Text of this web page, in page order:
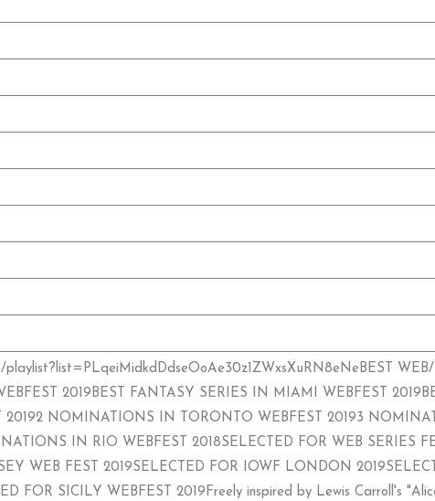
playlist?list=PLqeiMidkdDdseOoAe30z1ZWxsXuRN8eNeBEST
2019BEST FANTASY SERIES IN MIAMI WEBFEST
NOMINATIONS IN TORONTO WEBFEST 20193
IN RIO WEBFEST 2018SELECTED FOR WEB SERIES
WEB FEST 2019SELECTED FOR IOWF LONDON
FOR SICILY WEBFEST 2019Freely inspired by Lewis Carroll's